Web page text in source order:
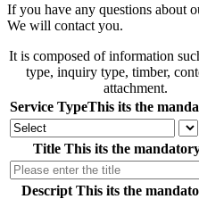
If you have any questions about
We will contact you.
It is composed of information
type, inquiry type, timber,
attachment.
Service TypeThis its the
Title This its the
Descript This its the